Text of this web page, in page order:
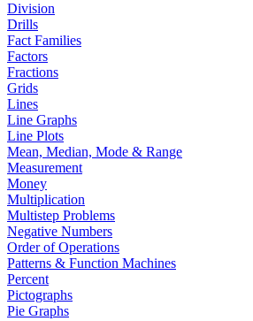
Division
Drills
Fact Families
Factors
Fractions
Grids
Lines
Line Graphs
Line Plots
Mean, Median, Mode & Range
Measurement
Money
Multiplication
Multistep Problems
Negative Numbers
Order of Operations
Patterns & Function Machines
Percent
Pictographs
Pie Graphs